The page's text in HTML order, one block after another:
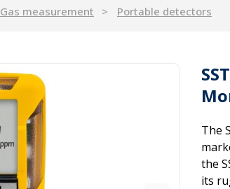
Gas measurement Portable detectors
The
the
its